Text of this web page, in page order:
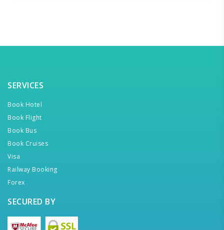
SERVICES
Book Hotel
Book Flight
Book Bus
Book Cruises
Visa
Railway Booking
Forex
SECURED BY